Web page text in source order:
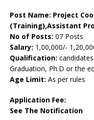
Post Name: Project
(Training),Assistant
No of Posts: 07 Posts
Salary: 1,00,000/-
Qualification:
Graduation, Ph.D or the
Age Limit: As per rules
Application Fee:
See The Notification